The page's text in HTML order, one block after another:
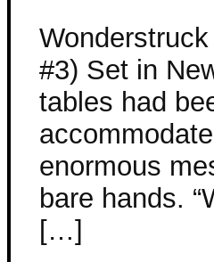
#3) Set in
tables had
enormous
bare hands.
[…]